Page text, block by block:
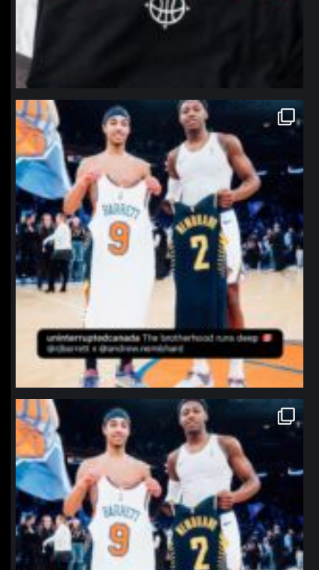
northpolehoops
Jan 12
northpolehoops
Jan 12